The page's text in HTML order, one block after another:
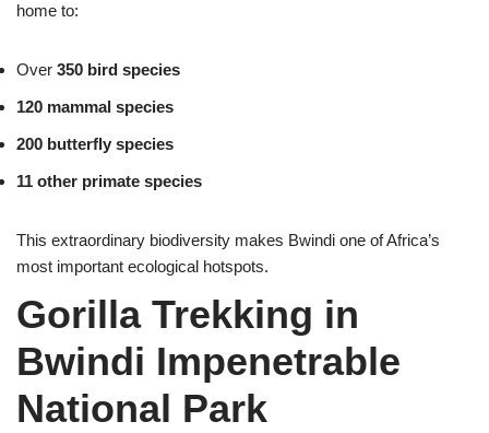
home to:
Over 350 bird species
120 mammal species
200 butterfly species
11 other primate species
This extraordinary biodiversity makes Bwindi one of Africa’s
most important ecological hotspots.
Gorilla Trekking in
Bwindi Impenetrable
National Park